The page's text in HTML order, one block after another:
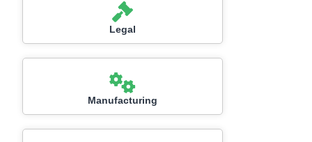
Legal
Manufacturing